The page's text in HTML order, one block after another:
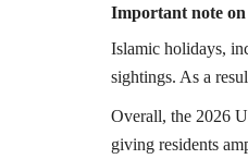
Important note
Islamic holidays,
sightings. As a
Overall, the 2026
giving residents